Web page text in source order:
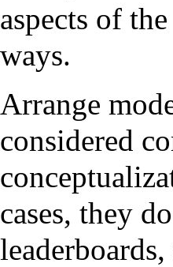
aspects of
ways.
Arrange
considered
cases, they